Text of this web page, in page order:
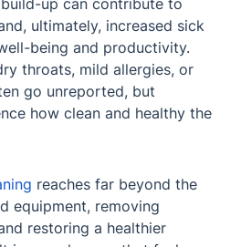
up can contribute to
ultimately, increased sick
being and productivity.
throats, mild allergies, or
go unreported, but
how clean and healthy the
reaches far beyond the
equipment, removing
restoring a healthier